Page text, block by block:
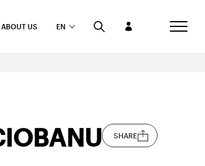
ABOUT US EN
SHARE